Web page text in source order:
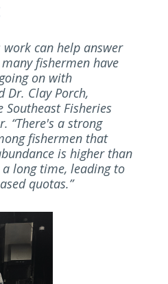
work can help answer
fishermen have
on with
Dr. Clay Porch,
Fisheries
“There's a strong
fishermen that
is higher than
long time, leading to
quotas.”